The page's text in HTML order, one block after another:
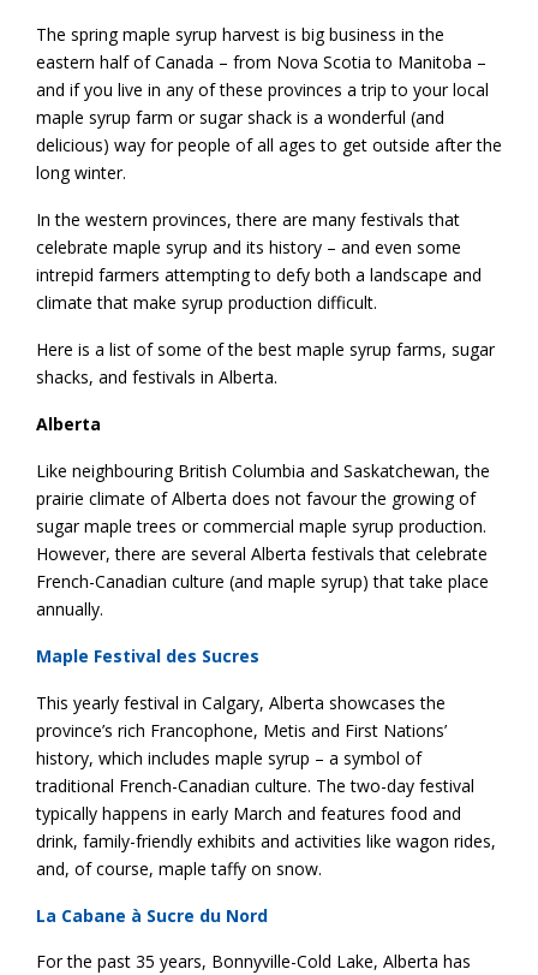
The spring maple syrup harvest is big business in the
eastern half of Canada – from Nova Scotia to Manitoba –
and if you live in any of these provinces a trip to your local
maple syrup farm or sugar shack is a wonderful (and
delicious) way for people of all ages to get outside after the
long winter.
In the western provinces, there are many festivals that
celebrate maple syrup and its history – and even some
intrepid farmers attempting to defy both a landscape and
climate that make syrup production difficult.
Here is a list of some of the best maple syrup farms, sugar
shacks, and festivals in Alberta.
Alberta
Like neighbouring British Columbia and Saskatchewan, the
prairie climate of Alberta does not favour the growing of
sugar maple trees or commercial maple syrup production.
However, there are several Alberta festivals that celebrate
French-Canadian culture (and maple syrup) that take place
annually.
Maple Festival des Sucres
This yearly festival in Calgary, Alberta showcases the
province’s rich Francophone, Metis and First Nations’
history, which includes maple syrup – a symbol of
traditional French-Canadian culture. The two-day festival
typically happens in early March and features food and
drink, family-friendly exhibits and activities like wagon rides,
and, of course, maple taffy on snow.
La Cabane à Sucre du Nord
For the past 35 years, Bonnyville-Cold Lake, Alberta has